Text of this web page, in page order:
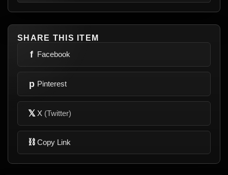
SHARE THIS ITEM
f Facebook
p Pinterest
𝕏 X (Twitter)
⛓ Copy Link